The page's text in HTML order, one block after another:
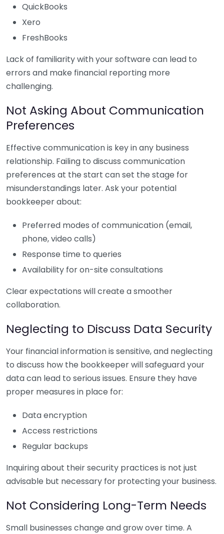
QuickBooks
Xero
FreshBooks
Lack of familiarity with your software can lead to
errors and make financial reporting more
challenging.
Not Asking About Communication
Preferences
Effective communication is key in any business
relationship. Failing to discuss communication
preferences at the start can set the stage for
misunderstandings later. Ask your potential
bookkeeper about:
Preferred modes of communication (email,
phone, video calls)
Response time to queries
Availability for on-site consultations
Clear expectations will create a smoother
collaboration.
Neglecting to Discuss Data Security
Your financial information is sensitive, and neglecting
to discuss how the bookkeeper will safeguard your
data can lead to serious issues. Ensure they have
proper measures in place for:
Data encryption
Access restrictions
Regular backups
Inquiring about their security practices is not just
advisable but necessary for protecting your business.
Not Considering Long-Term Needs
Small businesses change and grow over time. A